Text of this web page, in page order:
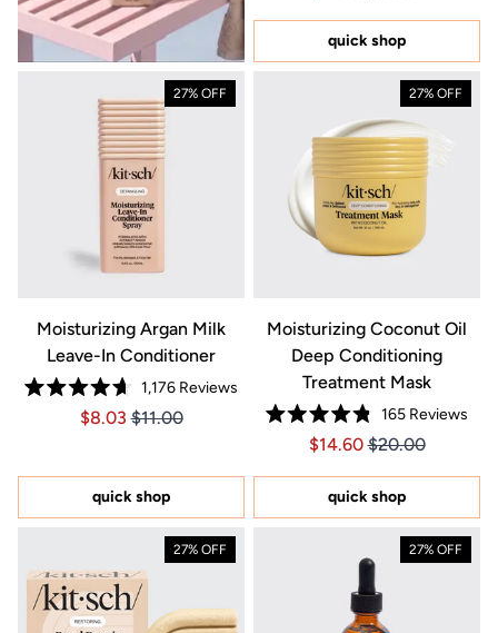
of
stars
quick shop
27% OFF
Moisturizing Argan Milk
Leave-In Conditioner
Rated
4.7
stars
1,176Reviews
Price $8.03
Price $8.03
$8.03 $11.00
quick shop
27% OFF
Moisturizing Coconut Oil
Deep Conditioning
Treatment Mask
Rated
4.8
of
stars
165 Reviews
Price $14.60
Price $14.60
$14.60 $20.00
quick shop
27% OFF 27% OFF